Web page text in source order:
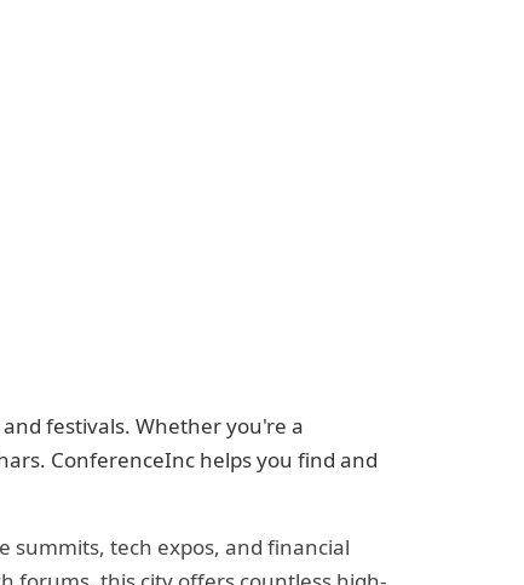
festivals. Whether you're a
ConferenceInc helps you find and
summits, tech expos, and financial